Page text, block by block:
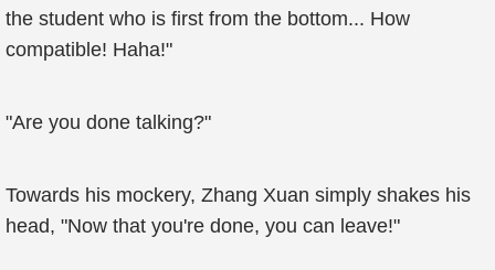
the student who is first from the bottom... How
compatible! Haha!"
"Are you done talking?"
Towards his mockery, Zhang Xuan simply shakes his
head, "Now that you're done, you can leave!"